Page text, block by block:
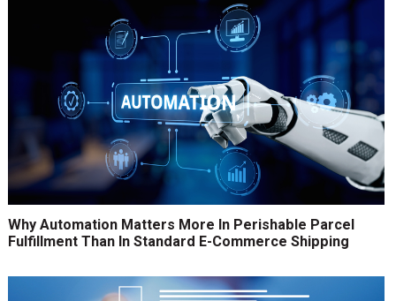
Why Automation Matters More In Perishable Parcel
Fulfillment Than In Standard E-Commerce Shipping